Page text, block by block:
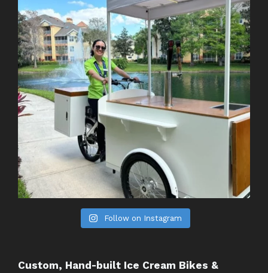
Follow on Instagram
Custom, Hand-built Ice Cream Bikes &